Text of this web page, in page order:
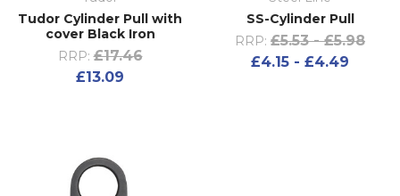
Tudor Cylinder Pull with
cover Black Iron
RRP: £17.46
£13.09
SS-Cylinder Pull
RRP: £5.53 - £5.98
£4.15 - £4.49